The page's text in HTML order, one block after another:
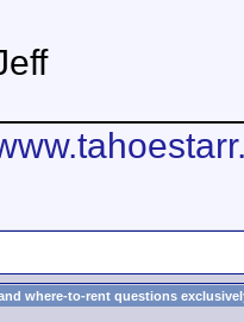
where-to-rent questions